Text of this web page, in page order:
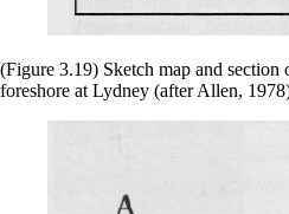
(Figure 3.19) Sketch map and section
foreshore at Lydney (after Allen,